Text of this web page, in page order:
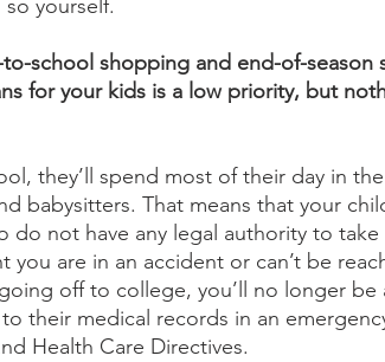
yourself.
school shopping and end-of-season
for your kids is a low priority, but
they’ll spend most of their day in
babysitters. That means that your
do not have any legal authority to
you are in an accident or can’t be
off to college, you’ll no longer
their medical records in an
Health Care Directives.